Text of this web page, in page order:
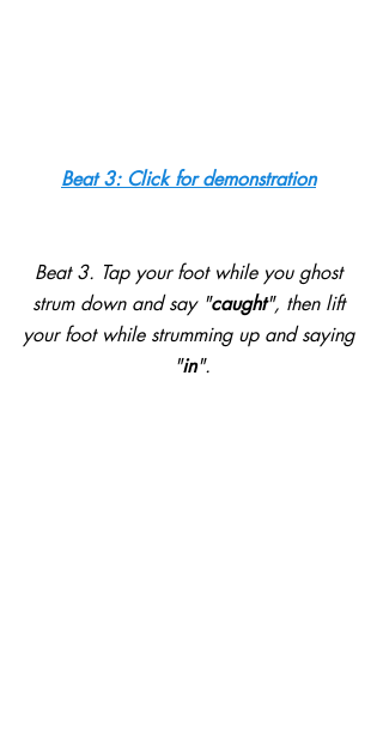
Beat 3: Click for demonstration
Beat 3. Tap your foot while you ghost
strum down and say "caught", then lift
your foot while strumming up and saying
"in".